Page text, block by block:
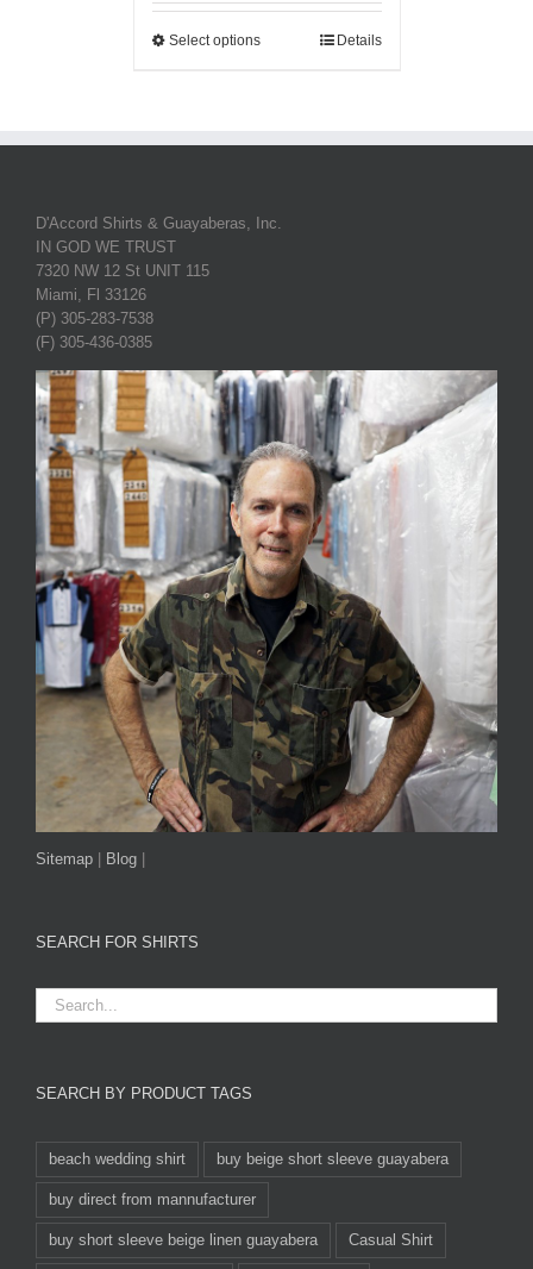
Select options Details
D'Accord Shirts & Guayaberas, Inc.
IN GOD WE TRUST
7320 NW 12 St UNIT 115
Miami, Fl 33126
(P) 305-283-7538
(F) 305-436-0385
Sitemap Blog
SEARCH FOR SHIRTS
SEARCH BY PRODUCT TAGS
beach wedding shirt buy beige short sleeve guayabera
buy direct from mannufacturer
buy short sleeve beige linen guayabera Casual Shirt